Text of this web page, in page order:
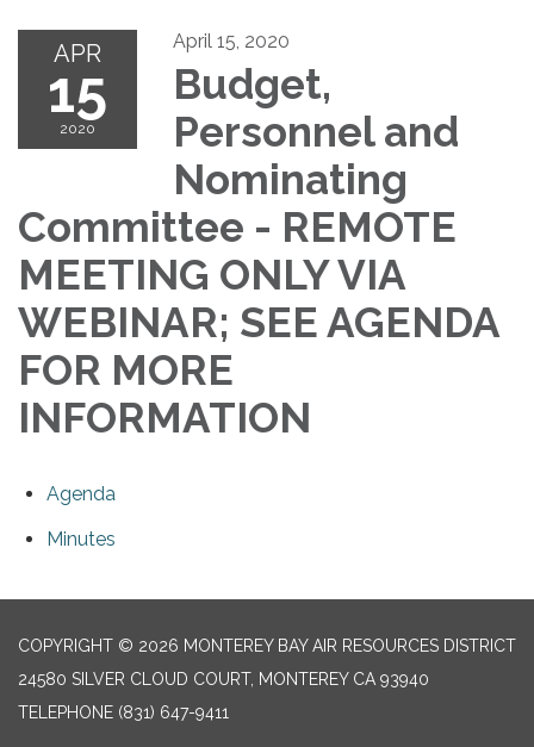
APR
15
2020
April 15, 2020
Budget,
Personnel and
Nominating
Committee - REMOTE
MEETING ONLY VIA
WEBINAR; SEE AGENDA
FOR MORE
INFORMATION
Agenda
Minutes
COPYRIGHT © 2026 MONTEREY BAY AIR RESOURCES DISTRICT
24580 SILVER CLOUD COURT, MONTEREY CA 93940
TELEPHONE (831) 647-9411